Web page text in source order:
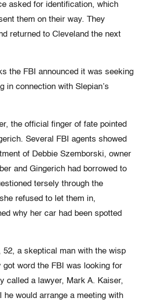
asked for identification, which
them on their way. They
returned to Cleveland the next
the FBI announced it was seeking
in connection with Slepian’s
the official finger of fate pointed
Several FBI agents showed
of Debbie Szemborski, owner
and Gingerich had borrowed to
tersely through the
refused to let them in,
why her car had been spotted
52, a skeptical man with the wisp
got word the FBI was looking for
called a lawyer, Mark A. Kaiser,
he would arrange a meeting with